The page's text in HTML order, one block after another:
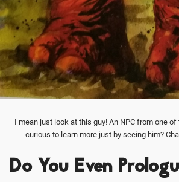
I mean just look at this guy! An NPC from one of
curious to learn more just by seeing him?
Do You Even